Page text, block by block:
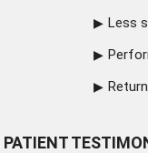
Less
PATIENT